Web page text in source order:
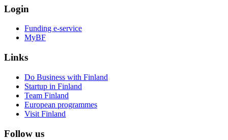
Login
Funding e-service
MyBF
Links
Do Business with Finland
Startup in Finland
Team Finland
European programmes
Visit Finland
Follow us